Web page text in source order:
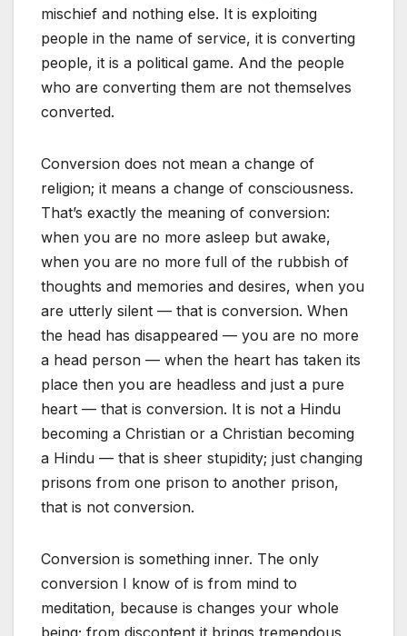
mischief and nothing else. It is exploiting
people in the name of service, it is converting
people, it is a political game. And the people
who are converting them are not themselves
converted.
Conversion does not mean a change of
religion; it means a change of consciousness.
That’s exactly the meaning of conversion:
when you are no more asleep but awake,
when you are no more full of the rubbish of
thoughts and memories and desires, when you
are utterly silent — that is conversion. When
the head has disappeared — you are no more
a head person — when the heart has taken its
place then you are headless and just a pure
heart — that is conversion. It is not a Hindu
becoming a Christian or a Christian becoming
a Hindu — that is sheer stupidity; just changing
prisons from one prison to another prison,
that is not conversion.
Conversion is something inner. The only
conversion I know of is from mind to
meditation, because is changes your whole